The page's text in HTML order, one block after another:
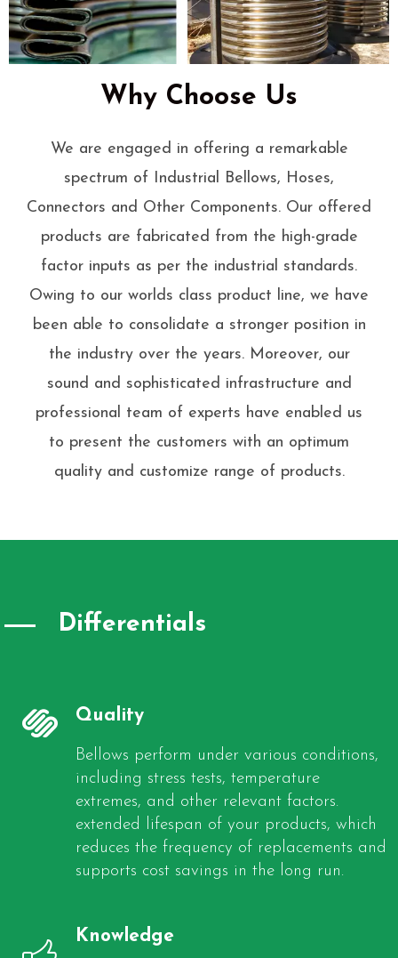
Why Choose Us
We are engaged in offering a remarkable
spectrum of Industrial Bellows, Hoses,
Connectors and Other Components. Our offered
products are fabricated from the high-grade
factor inputs as per the industrial standards.
Owing to our worlds class product line, we have
been able to consolidate a stronger position in
the industry over the years. Moreover, our
sound and sophisticated infrastructure and
professional team of experts have enabled us
to present the customers with an optimum
quality and customize range of products.
Differentials
Quality
Bellows perform under various conditions,
including stress tests, temperature
extremes, and other relevant factors.
extended lifespan of your products, which
reduces the frequency of replacements and
supports cost savings in the long run.
Knowledge